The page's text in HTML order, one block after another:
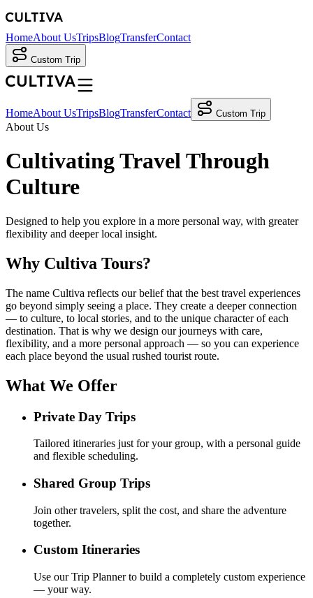
HomeAbout UsTripsBlogTransferContact
Custom Trip
HomeAbout UsTripsBlogTransferContact Custom Trip
About Us
Cultivating TravelThrough
Culture
Designed to help you explore in a more personal way, with greater
flexibility and deeper local insight.
Why Cultiva Tours?
The name Cultiva reflects our belief that the best travel experiences
go beyond simply seeing a place. They create a deeper connection
— to culture, to local stories, and to the unique character of each
destination. That is why we design our journeys with care,
flexibility, and a more personal approach — so you can experience
each place beyond the usual rushed tourist route.
What We Offer
Private Day Trips
Tailored itineraries just for your group, with a personal guide
and flexible scheduling.
Shared Group Trips
Join other travelers, split the cost, and share the adventure
together.
Custom Itineraries
Use our Trip Planner to build a completely custom experience
— your way.